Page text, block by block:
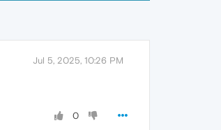
Jul 5, 2025, 10:26 PM
0